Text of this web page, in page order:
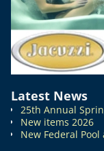
Latest News
25th Annual
New items 2026
New Federal